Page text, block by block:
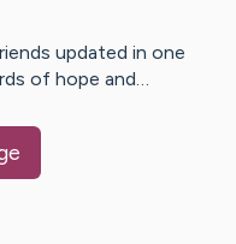
updated in one
of hope and…